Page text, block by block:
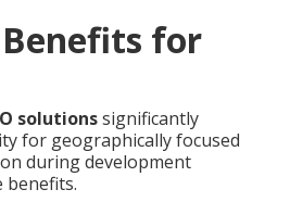
Benefits for
solutionssignificantly
for geographically focused
during development
benefits.